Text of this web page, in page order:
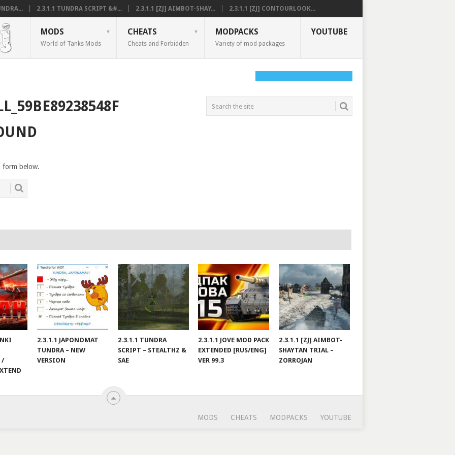
2.3.1.1 TUNDRA SCRIPT &#... 2.3.1.1 [ZJ] AIMBOT-SHAY... 2.3.1.1 [ZJ] CONTOURLOOK...
MODS
World of Tanks Mods
CHEATS
Cheats and Forbidden
MODPACKS
Variety of mod packages
YOUTUBE
form below.
/
2.3.1.1 JAPONOMAT
TUNDRA – NEW
VERSION
2.3.1.1 TUNDRA
SCRIPT – STEALTHZ &
SAE
2.3.1.1 JOVE MOD PACK
EXTENDED [RUS/ENG]
VER 99.3
2.3.1.1 [ZJ] AIMBOT-
SHAYTAN TRIAL –
ZORROJAN
MODS CHEATS MODPACKS YOUTUBE